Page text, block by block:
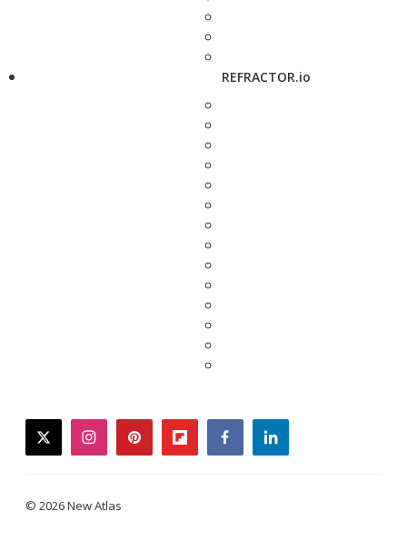
REFRACTOR.io
twitterinstagrampinterestflipboardfacebooklinkedin
© 2026 New Atlas